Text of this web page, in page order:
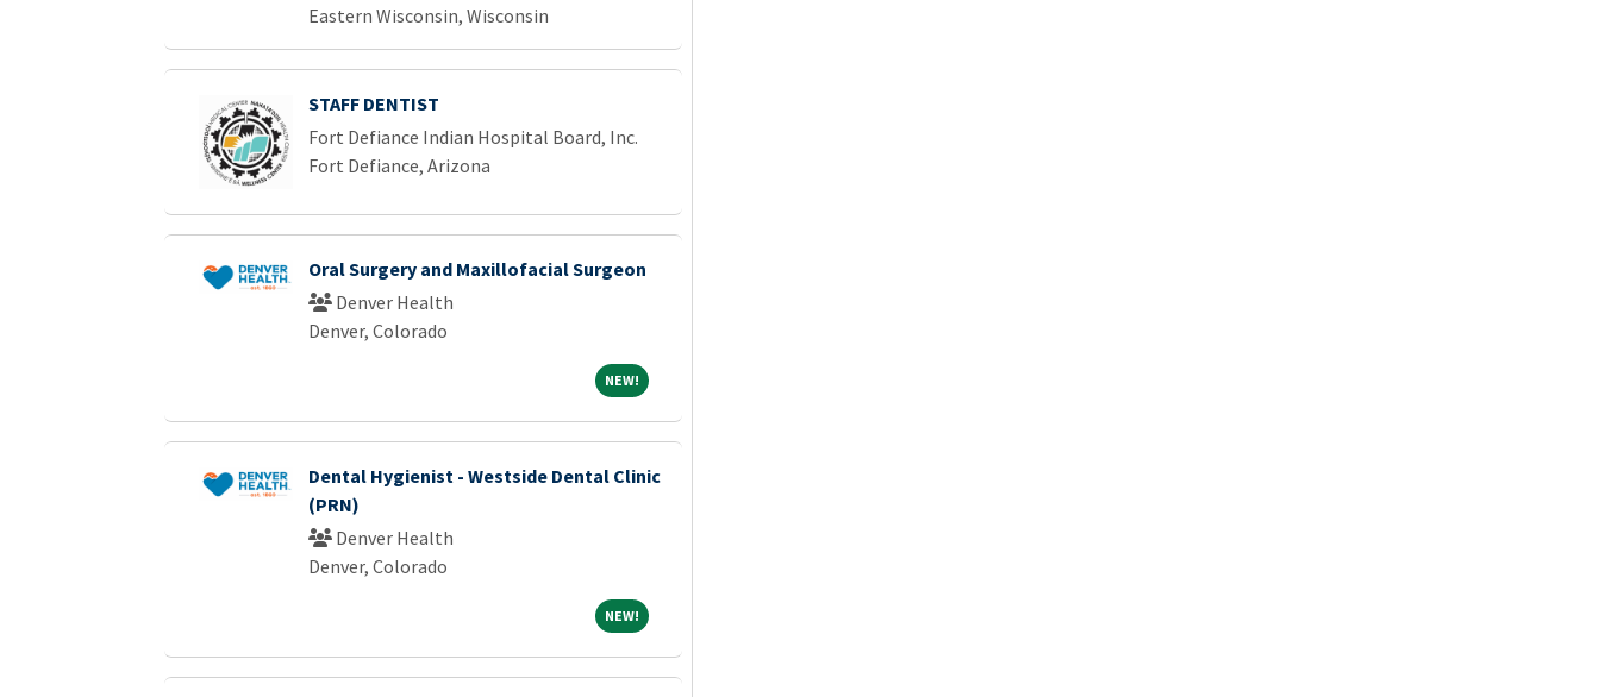
Eastern Wisconsin, Wisconsin
STAFF DENTIST
Fort Defiance Indian Hospital Board, Inc.
Fort Defiance, Arizona
Oral Surgery and Maxillofacial Surgeon
Denver Health
Denver, Colorado
NEW!NEW!
Dental Hygienist - Westside Dental Clinic
(PRN)
Denver Health
Denver, Colorado
NEW!NEW!